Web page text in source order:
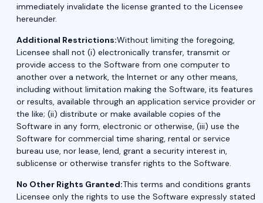
immediately invalidate the license granted to the Licensee
hereunder.
Additional Restrictions:Without limiting the foregoing,
Licensee shall not (i) electronically transfer, transmit or
provide access to the Software from one computer to
another over a network, the Internet or any other means,
including without limitation making the Software, its features
or results, available through an application service provider or
the like; (ii) distribute or make available copies of the
Software in any form, electronic or otherwise, (iii) use the
Software for commercial time sharing, rental or service
bureau use, nor lease, lend, grant a security interest in,
sublicense or otherwise transfer rights to the Software.
No Other Rights Granted:This terms and conditions grants
Licensee only the rights to use the Software expressly stated